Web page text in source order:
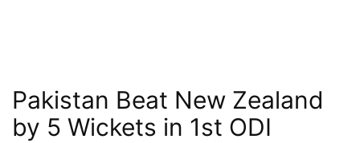
Pakistan Beat New Zealand
by 5 Wickets in 1st ODI